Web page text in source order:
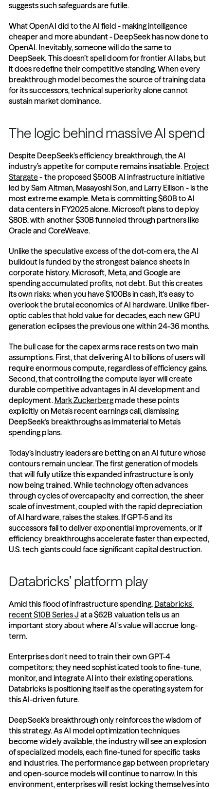
suggests such safeguards are futile.
What OpenAI did to the AI field - making intelligence
cheaper and more abundant - DeepSeek has now done to
OpenAI. Inevitably, someone will do the same to
DeepSeek. This doesn’t spell doom for frontier AI labs, but
it does redefine their competitive standing. When every
breakthrough model becomes the source of training data
for its successors, technical superiority alone cannot
sustain market dominance.
The logic behind massive AI spend
Despite DeepSeek’s efficiency breakthrough, the AI
industry’s appetite for compute remains insatiable. Project
Stargate - the proposed $500B AI infrastructure initiative
led by Sam Altman, Masayoshi Son, and Larry Ellison - is the
most extreme example. Meta is committing $60B to AI
data centers in FY2025 alone. Microsoft plans to deploy
$80B, with another $30B funneled through partners like
Oracle and CoreWeave.
Unlike the speculative excess of the dot-com era, the AI
buildout is funded by the strongest balance sheets in
corporate history. Microsoft, Meta, and Google are
spending accumulated profits, not debt. But this creates
its own risks: when you have $100Bs in cash, it's easy to
overlook the brutal economics of AI hardware. Unlike fiber-
optic cables that hold value for decades, each new GPU
generation eclipses the previous one within 24-36 months.
The bull case for the capex arms race rests on two main
assumptions. First, that delivering AI to billions of users will
require enormous compute, regardless of efficiency gains.
Second, that controlling the compute layer will create
durable competitive advantages in AI development and
deployment. Mark Zuckerberg made these points
explicitly on Meta’s recent earnings call, dismissing
DeepSeek’s breakthroughs as immaterial to Meta’s
spending plans.
Today’s industry leaders are betting on an AI future whose
contours remain unclear. The first generation of models
that will fully utilize this expanded infrastructure is only
now being trained. While technology often advances
through cycles of overcapacity and correction, the sheer
scale of investment, coupled with the rapid depreciation
of AI hardware, raises the stakes. If GPT-5 and its
successors fail to deliver exponential improvements, or if
efficiency breakthroughs accelerate faster than expected,
U.S. tech giants could face significant capital destruction.
Databricks’ platform play
Amid this flood of infrastructure spending, Databricks'
recent $10B Series J at a $62B valuation tells us an
important story about where AI's value will accrue long-
term.
Enterprises don't need to train their own GPT-4
competitors; they need sophisticated tools to fine-tune,
monitor, and integrate AI into their existing operations.
Databricks is positioning itself as the operating system for
this AI-driven future.
DeepSeek’s breakthrough only reinforces the wisdom of
this strategy. As AI model optimization techniques
become widely available, the industry will see an explosion
of specialized models, each fine-tuned for specific tasks
and industries. The performance gap between proprietary
and open-source models will continue to narrow. In this
environment, enterprises will resist locking themselves into